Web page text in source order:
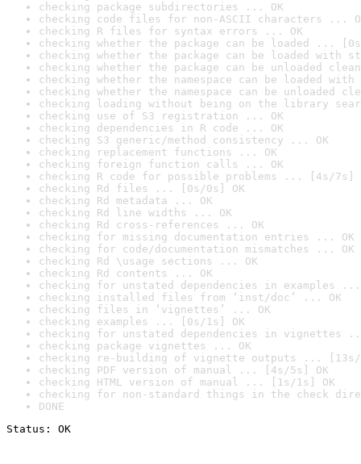
checking package subdirectories ... OK
checking code files for non-ASCII characters ...
checking R files for syntax errors ... OK
checking whether the package can be loaded ...
checking whether the package can be loaded with
checking whether the package can be unloaded
checking whether the namespace can be loaded
checking whether the namespace can be unloaded
checking loading without being on the library
checking use of S3 registration ... OK
checking dependencies in R code ... OK
checking S3 generic/method consistency ... OK
checking replacement functions ... OK
checking foreign function calls ... OK
checking R code for possible problems ... [4s/7s]
checking Rd files ... [0s/0s] OK
checking Rd metadata ... OK
checking Rd line widths ... OK
checking Rd cross-references ... OK
checking for missing documentation entries ... OK
checking for code/documentation mismatches ... OK
checking Rd \usage sections ... OK
checking Rd contents ... OK
checking for unstated dependencies in examples ...
checking installed files from ‘inst/doc’ ... OK
checking files in ‘vignettes’ ... OK
checking examples ... [0s/1s] OK
checking for unstated dependencies in vignettes
checking package vignettes ... OK
checking re-building of vignette outputs ... [13s/
checking PDF version of manual ... [4s/5s] OK
checking HTML version of manual ... [1s/1s] OK
checking for non-standard things in the check
DONE
Status: OK